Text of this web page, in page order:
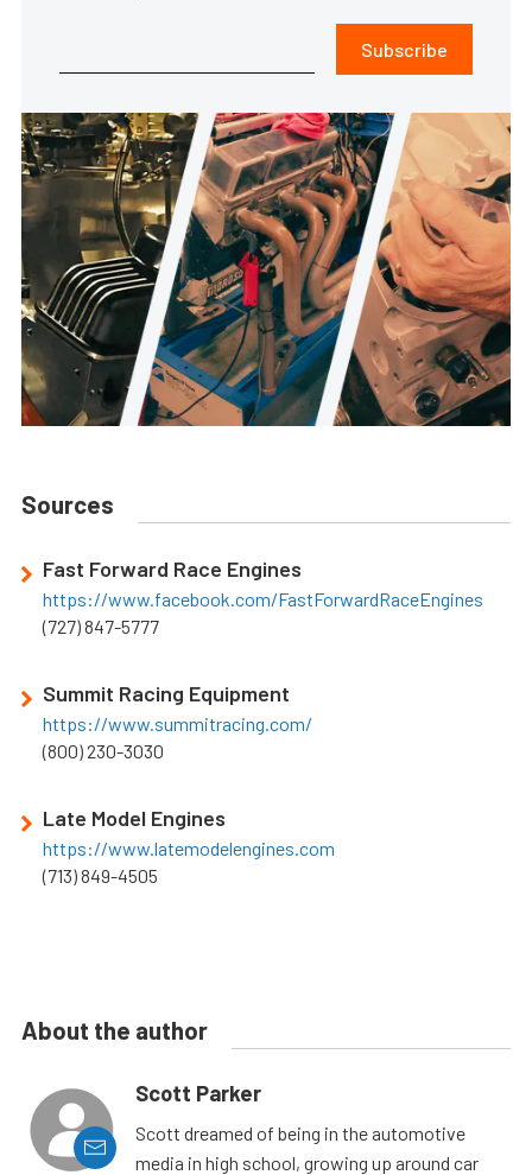
Subscribe
Sources
Fast Forward Race Engines
https://www.facebook.com/FastForwardRaceEngines
(727) 847-5777
Summit Racing Equipment
https://www.summitracing.com/
(800) 230-3030
Late Model Engines
https://www.latemodelengines.com
(713) 849-4505
About the author
Scott Parker
Scott dreamed of being in the automotive
media in high school, growing up around car